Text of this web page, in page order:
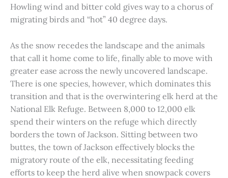
Howling wind and bitter cold gives way to a chorus of
migrating birds and “hot” 40 degree days.
As the snow recedes the landscape and the animals
that call it home come to life, finally able to move with
greater ease across the newly uncovered landscape.
There is one species, however, which dominates this
transition and that is the overwintering elk herd at the
National Elk Refuge. Between 8,000 to 12,000 elk
spend their winters on the refuge which directly
borders the town of Jackson. Sitting between two
buttes, the town of Jackson effectively blocks the
migratory route of the elk, necessitating feeding
efforts to keep the herd alive when snowpack covers